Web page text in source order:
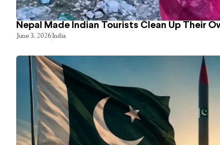
Nepal Made Indian Tourists Clean Up Their
June 3, 2026India